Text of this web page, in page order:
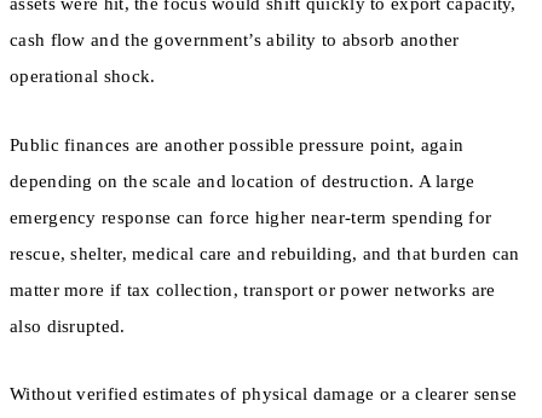
assets were hit, the focus would shift quickly to export capacity,
cash flow and the government’s ability to absorb another
operational shock.
Public finances are another possible pressure point, again
depending on the scale and location of destruction. A large
emergency response can force higher near-term spending for
rescue, shelter, medical care and rebuilding, and that burden can
matter more if tax collection, transport or power networks are
also disrupted.
Without verified estimates of physical damage or a clearer sense